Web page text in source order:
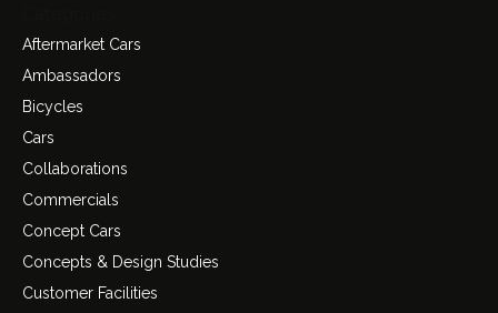
Aftermarket Cars
Ambassadors
Bicycles
Cars
Collaborations
Commercials
Concept Cars
Concepts & Design Studies
Customer Facilities